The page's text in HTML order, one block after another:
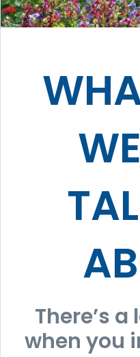
There’s
when you